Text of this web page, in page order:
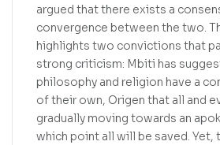
argued that there exists a
convergence between the two.
highlights two convictions that
strong criticism: Mbiti has
philosophy and religion have a
of their own, Origen that all and
gradually moving towards an
which point all will be saved. Yet,